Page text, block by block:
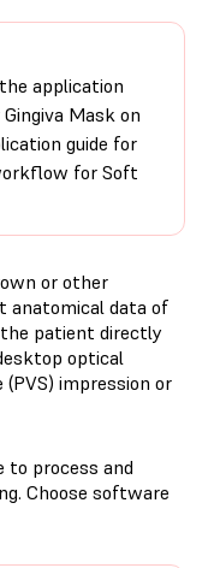
application
Mask on
guide for
for Soft
or other
anatomical data of
patient directly
optical
impression or
to process and
Choose software